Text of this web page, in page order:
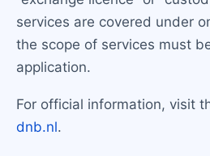
services are covered under
the scope of services must
application.
For official information, visit
dnb.nl.